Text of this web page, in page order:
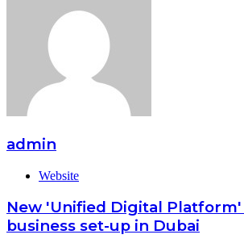
admin
Website
New 'Unified Digital
business set-up in Dubai